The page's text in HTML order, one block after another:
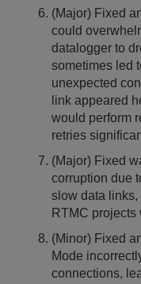
(Major) Fixed
could
datalogger to
sometimes led
unexpected
link appeared
would perform
retries
(Major) Fixed
corruption due
slow data links,
RTMC
(Minor) Fixed
Mode
connections,